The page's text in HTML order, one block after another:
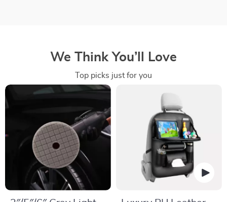
We Think You’ll Love
Top picks just for you